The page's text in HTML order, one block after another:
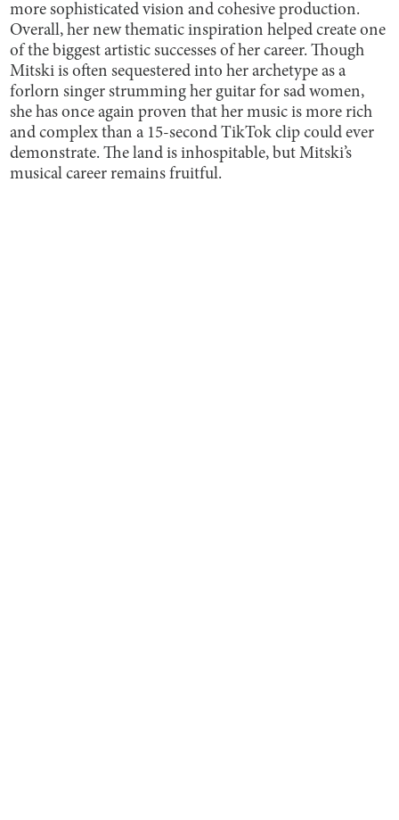
more sophisticated vision and cohesive production.
Overall, her new thematic inspiration helped create one
of the biggest artistic successes of her career. Though
Mitski is often sequestered into her archetype as a
forlorn singer strumming her guitar for sad women,
she has once again proven that her music is more rich
and complex than a 15-second TikTok clip could ever
demonstrate. The land is inhospitable, but Mitski’s
musical career remains fruitful.